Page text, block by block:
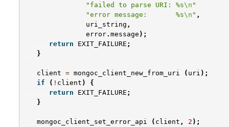
"failed to parse URI: %s\n "
"error message:       %s\n " ,
uri_string ,
error. message );
return
EXIT_FAILURE ;
}
client = mongoc_client_new_from_uri ( uri );
if
( ! client )
{
return
EXIT_FAILURE ;
}
mongoc_client_set_error_api ( client , 2 );